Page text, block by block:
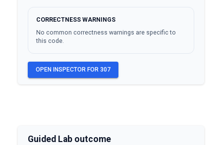
CORRECTNESS WARNINGS
No common correctness warnings are specific to
this code.
OPEN INSPECTOR FOR 307
Guided Lab outcome